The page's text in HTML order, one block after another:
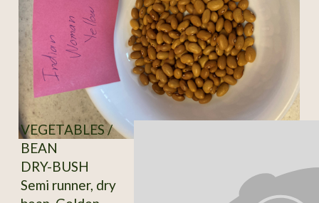
VEGETABLES /
BEAN
DRY-BUSH
Semi runner, dry